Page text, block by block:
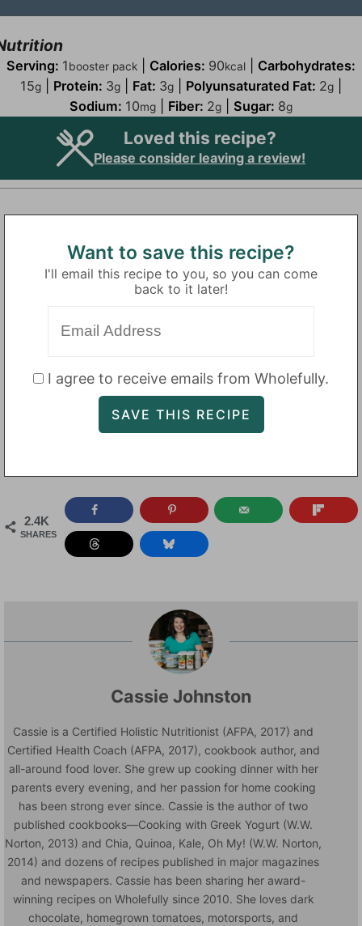
Serving: 1booster pack Calories: 90kcal
Carbohydrates:
15g Protein: 3g Fat: 3g Polyunsaturated Fat: 2g
Sodium: 10mg Fiber: 2g Sugar: 8g
Loved this recipe?
Please consider leaving a review!
Want to save this recipe?
I'll email this recipe to you, so you can come
back to it later!
I agree to receive emails from Wholefully.
2.4K
SHARES
Cassie Johnston
Cassie is a Certified Holistic Nutritionist (AFPA, 2017) and
Certified Health Coach (AFPA, 2017), cookbook author, and
all-around food lover. She grew up cooking dinner with her
parents every evening, and her passion for home cooking
has been strong ever since. Cassie is the author of two
published cookbooks—Cooking with Greek Yogurt (W.W.
Norton, 2013) and Chia, Quinoa, Kale, Oh My! (W.W. Norton,
2014) and dozens of recipes published in major magazines
and newspapers. Cassie has been sharing her award-
winning recipes on Wholefully since 2010. She loves dark
chocolate, homegrown tomatoes, motorsports, and